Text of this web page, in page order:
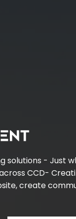
solutions - Just
CCD-
create